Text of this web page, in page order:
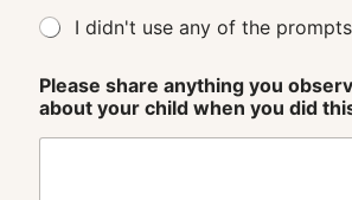
I didn't use any of the
Please share anything you
about your child when you did